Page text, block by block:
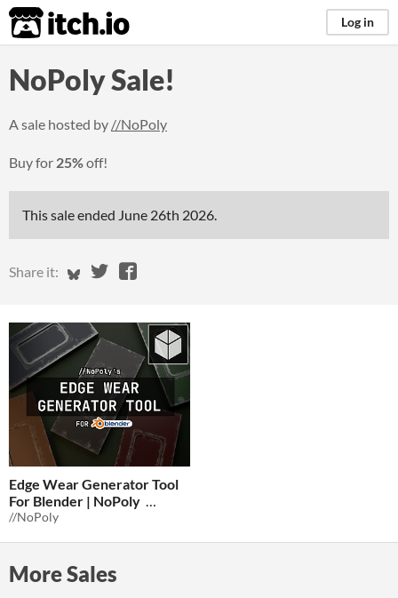
itch.io Log in
NoPoly Sale!
A sale hosted by //NoPoly
Buy for 25%off!
This sale ended June 26th 2026.
Share it: Share on Bluesky
Share on Twitter
Share on Facebook
Edge Wear Generator Tool
For Blender | NoPoly
$3 -25%
//NoPoly
More Sales